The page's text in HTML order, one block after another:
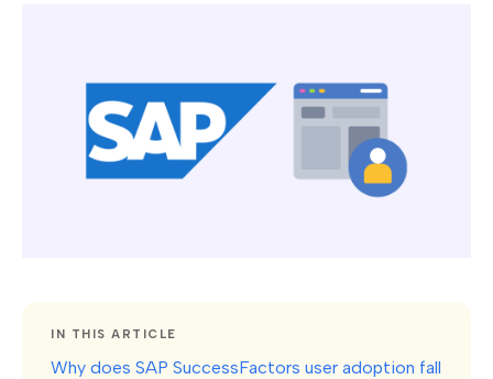
IN THIS ARTICLE
Why does SAP SuccessFactors user adoption fall